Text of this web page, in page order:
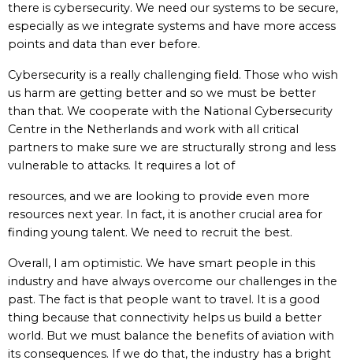
there is cybersecurity. We need our systems to be secure,
especially as we integrate systems and have more access
points and data than ever before.
Cybersecurity is a really challenging field. Those who wish
us harm are getting better and so we must be better
than that. We cooperate with the National Cybersecurity
Centre in the Netherlands and work with all critical
partners to make sure we are structurally strong and less
vulnerable to attacks. It requires a lot of
resources, and we are looking to provide even more
resources next year. In fact, it is another crucial area for
finding young talent. We need to recruit the best.
Overall, I am optimistic. We have smart people in this
industry and have always overcome our challenges in the
past. The fact is that people want to travel. It is a good
thing because that connectivity helps us build a better
world. But we must balance the benefits of aviation with
its consequences. If we do that, the industry has a bright